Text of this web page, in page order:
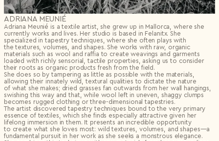
ADRIANA MEUNIÉ
Adriana Meunié is a textile artist, she grew up in Mallorca, where she
currently works and lives. Her studio is based in Felanitx. She
specialized in tapestry techniques, where she often plays with
the textures, volumes, and shapes. She works with raw, organic
materials such as wool and raffia to create weavings and garments
loaded with richly sensorial, tactile properties, asking us to consider
their roots as organic products fresh from the field.
She does so by tampering as little as possible with the materials,
allowing their innately wild, textural qualities to dictate the nature
of what she makes; dried grasses fan outwards from her wall hangings,
swishing this way and that, while wool left in uneven, shaggy clumps
becomes rugged clothing or three-dimensional tapestries.
The artist discovered tapestry techniques bound to the very primary
essence of textiles, which she finds especially attractive given her
lifelong immersion in them. It presents an incredible opportunity
to create what she loves most: wild textures, volumes, and shapes—a
fundamental pursuit in her work as she seeks a monstrous elegance.